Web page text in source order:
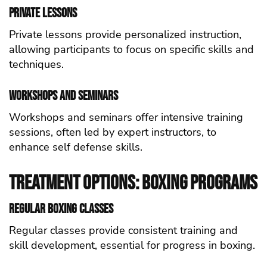
Private Lessons
Private lessons provide personalized instruction,
allowing participants to focus on specific skills and
techniques.
Workshops and Seminars
Workshops and seminars offer intensive training
sessions, often led by expert instructors, to
enhance self defense skills.
Treatment Options: Boxing Programs
Regular Boxing Classes
Regular classes provide consistent training and
skill development, essential for progress in boxing.